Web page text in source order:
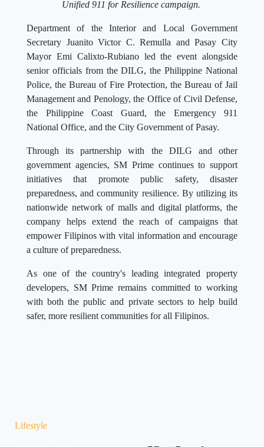
Unified 911 for Resilience campaign.
Department of the Interior and Local Government
Secretary Juanito Victor C. Remulla and Pasay City
Mayor Emi Calixto-Rubiano led the event alongside
senior officials from the DILG, the Philippine National
Police, the Bureau of Fire Protection, the Bureau of Jail
Management and Penology, the Office of Civil Defense,
the Philippine Coast Guard, the Emergency 911
National Office, and the City Government of Pasay.
Through its partnership with the DILG and other
government agencies, SM Prime continues to support
initiatives that promote public safety, disaster
preparedness, and community resilience. By utilizing its
nationwide network of malls and digital platforms, the
company helps extend the reach of campaigns that
empower Filipinos with vital information and encourage
a culture of preparedness.
As one of the country's leading integrated property
developers, SM Prime remains committed to working
with both the public and private sectors to help build
safer, more resilient communities for all Filipinos.
Lifestyle